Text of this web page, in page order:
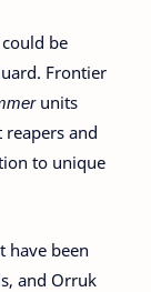
be
Frontier
units
and
to unique
have been
and Orruk